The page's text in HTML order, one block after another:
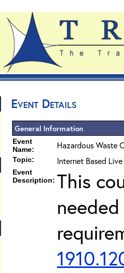
Event Details
General Information
Event
Name:
Hazardous Waste
Topic: Internet Based
Event
Description: This